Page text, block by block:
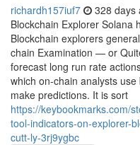
richardh157iuf7 328 days
Blockchain Explorer Solana
Blockchain explorers
chain Examination — or
forecast long run rate
which on-chain analysts
make predictions. It is sort
https://keybookmarks.com/
tool-indicators-on-explorer-
cutt-ly-3rj9ygbc